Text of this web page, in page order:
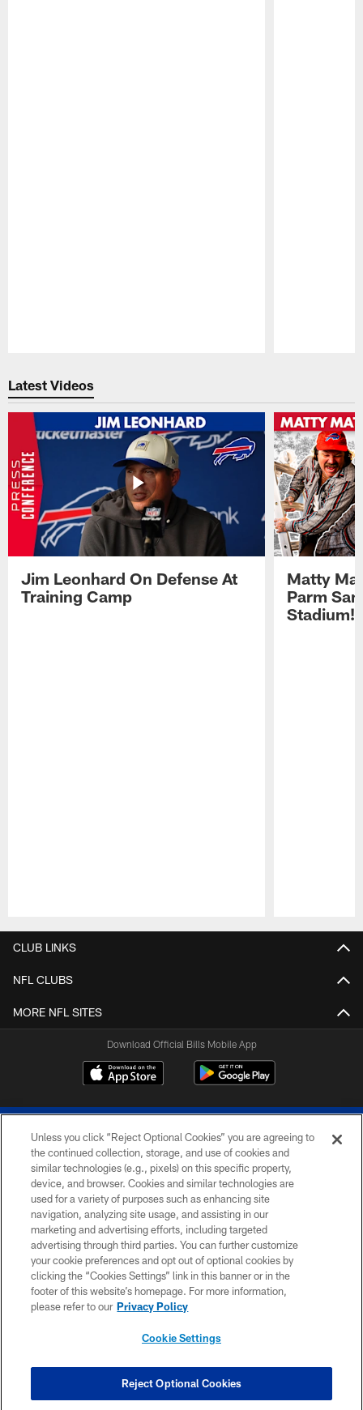
Latest Videos
Jim Leonhard On Defense At
Training Camp
Matty
Parm
Stadium!
CLUB LINKS
NFL CLUBS
MORE NFL SITES
Download Official Bills Mobile App
© 2026 The Buffalo Bills. All rights reserved
PRIVACY POLICY
ACCESSIBILITY
SITE MAP
TERMS & CONDITIONS OF USE
COOKIE SETTINGS
Unless you click “Reject Optional Cookies” you are agreeing to
the continued collection, storage, and use of cookies and
similar technologies (e.g., pixels) on this specific property,
device, and browser. Cookies and similar technologies are
used for a variety of purposes such as enhancing site
navigation, analyzing site usage, and assisting in our
marketing and advertising efforts, including targeted
advertising through third parties. You can further customize
your cookie preferences and opt out of optional cookies by
clicking the “Cookies Settings” link in this banner or in the
footer of this website’s homepage. For more information,
please refer to our Privacy Policy
Cookie Settings
Reject Optional Cookies